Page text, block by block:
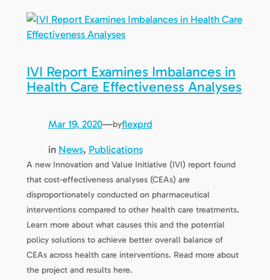
IVI Report Examines Imbalances in
Health Care Effectiveness Analyses
Mar 19, 2020—byflexprd
in News, Publications
A new Innovation and Value Initiative (IVI) report found
that cost-effectiveness analyses (CEAs) are
disproportionately conducted on pharmaceutical
interventions compared to other health care treatments.
Learn more about what causes this and the potential
policy solutions to achieve better overall balance of
CEAs across health care interventions. Read more about
the project and results here.